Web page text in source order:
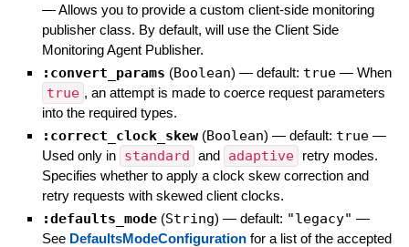
—Allows you to provide a custom client-side monitoring
publisher class. By default, will use the Client Side
Monitoring Agent Publisher.
:convert_params (Boolean) — default: true — When
true , an attempt is made to coerce request parameters
into the required types.
:correct_clock_skew (Boolean) — default: true —
Used only in standard and adaptive
retry modes.
Specifies whether to apply a clock skew correction and
retry requests with skewed client clocks.
:defaults_mode (String) — default: "legacy" —
See DefaultsModeConfigurationfor a list of the accepted